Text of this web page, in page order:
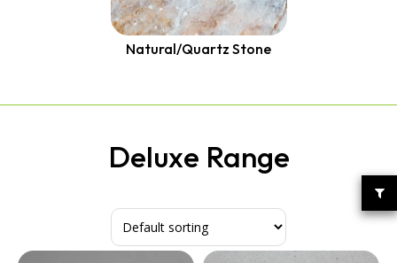
Quantum Quartz
Natural/Quartz Stone
Deluxe Range